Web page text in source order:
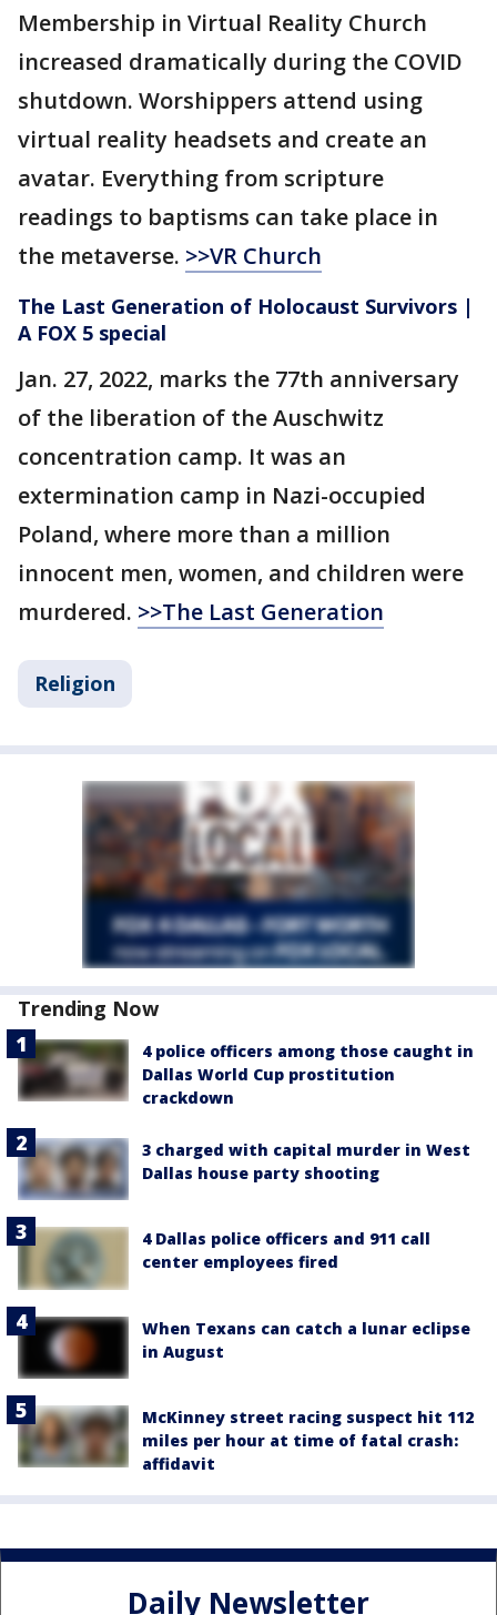
Membership in Virtual Reality Church
increased dramatically during the COVID
shutdown. Worshippers attend using
virtual reality headsets and create an
avatar. Everything from scripture
readings to baptisms can take place in
the metaverse. >>VR Church
The Last Generation of Holocaust Survivors |
A FOX 5 special
Jan. 27, 2022, marks the 77th anniversary
of the liberation of the Auschwitz
concentration camp. It was an
extermination camp in Nazi-occupied
Poland, where more than a million
innocent men, women, and children were
murdered. >>The Last Generation
Religion
Trending Now
4 police officers among those caught in
Dallas World Cup prostitution
crackdown
3 charged with capital murder in West
Dallas house party shooting
4 Dallas police officers and 911 call
center employees fired
When Texans can catch a lunar eclipse
in August
McKinney street racing suspect hit 112
miles per hour at time of fatal crash:
affidavit
Daily Newsletter